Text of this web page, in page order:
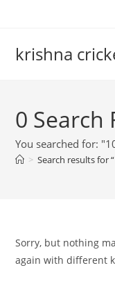
krishna
0 Search
You searched for:
> Search results for
Sorry, but nothing
again with different